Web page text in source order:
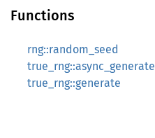
Functions
rng::random_seed
true_rng::async_generate
true_rng::generate